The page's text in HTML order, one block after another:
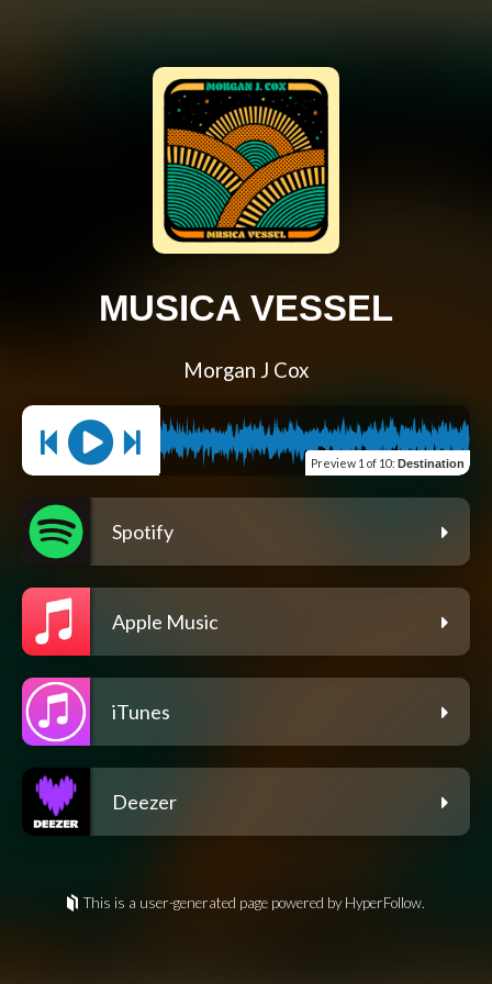
MUSICA VESSEL
Morgan J Cox
Preview 1 of 10: Destination
Spotify
Apple Music
iTunes
Deezer
This is a user-generated page powered by HyperFollow.